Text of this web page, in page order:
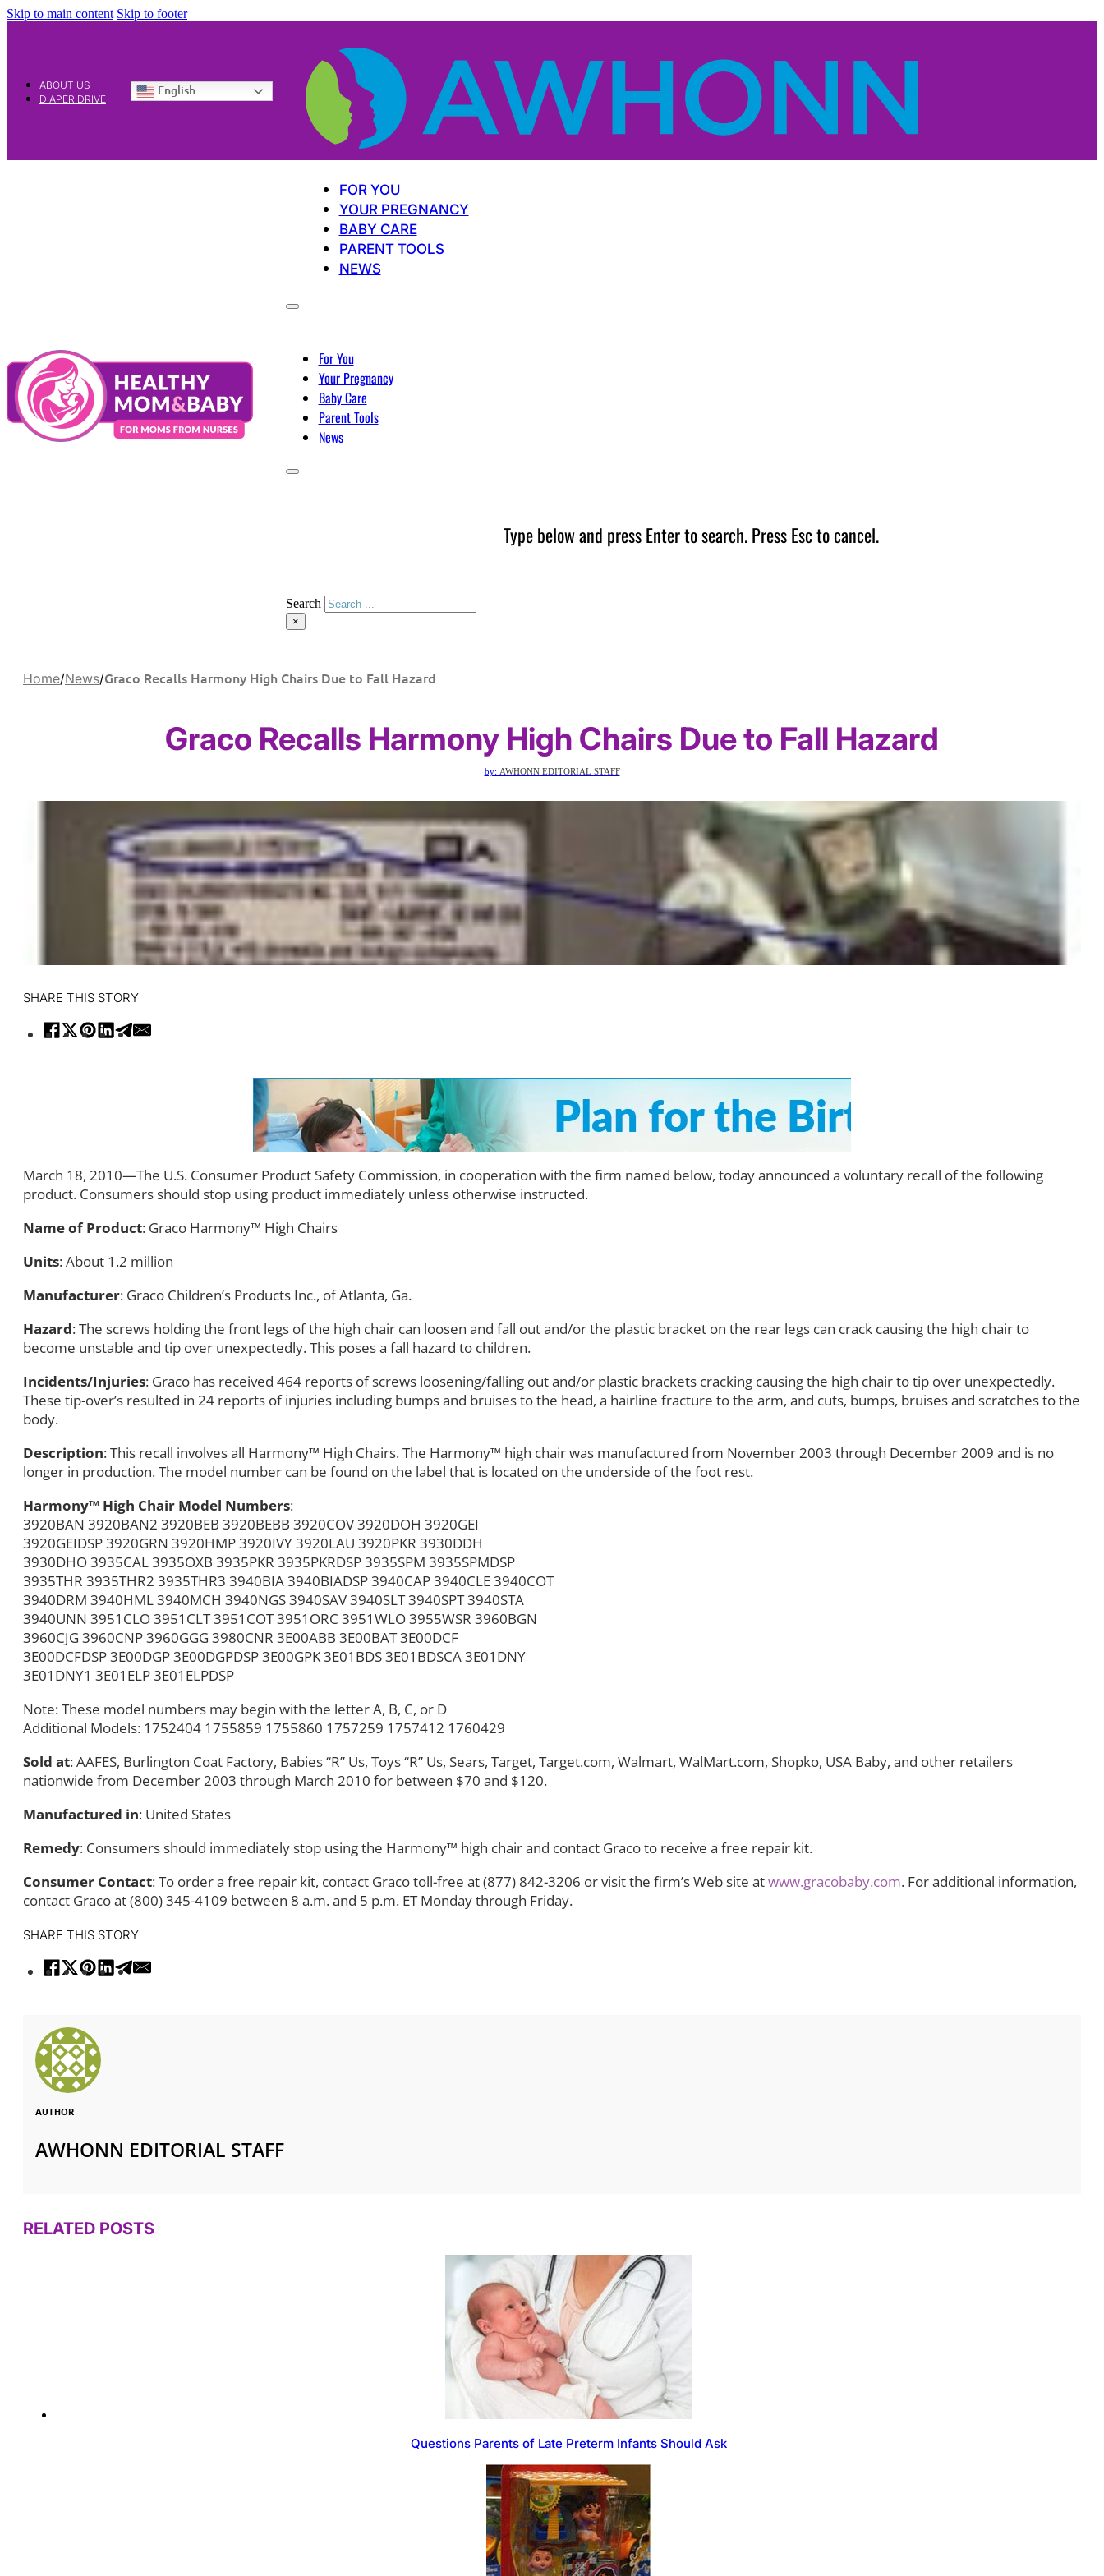
Skip to main content Skip to footer
ABOUT US
DIAPER DRIVE
English
FOR YOU
YOUR PREGNANCY
BABY CARE
PARENT TOOLS
NEWS
For You
Your Pregnancy
Baby Care
Parent Tools
News
Type below and press Enter to search. Press Esc to cancel.
Search
×
Home/News/Graco Recalls Harmony High Chairs Due to Fall Hazard
Graco Recalls Harmony High Chairs Due to Fall Hazard
by: AWHONN EDITORIAL STAFF
SHARE THIS STORY
March 18, 2010—The U.S. Consumer Product Safety Commission, in cooperation with the firm named below, today announced a voluntary recall of the following
product. Consumers should stop using product immediately unless otherwise instructed.
Name of Product: Graco Harmony™ High Chairs
Units: About 1.2 million
Manufacturer: Graco Children’s Products Inc., of Atlanta, Ga.
Hazard: The screws holding the front legs of the high chair can loosen and fall out and/or the plastic bracket on the rear legs can crack causing the high chair to
become unstable and tip over unexpectedly. This poses a fall hazard to children.
Incidents/Injuries: Graco has received 464 reports of screws loosening/falling out and/or plastic brackets cracking causing the high chair to tip over unexpectedly.
These tip-over’s resulted in 24 reports of injuries including bumps and bruises to the head, a hairline fracture to the arm, and cuts, bumps, bruises and scratches to the
body.
Description: This recall involves all Harmony™ High Chairs. The Harmony™ high chair was manufactured from November 2003 through December 2009 and is no
longer in production. The model number can be found on the label that is located on the underside of the foot rest.
Harmony™ High Chair Model Numbers:
3920BAN 3920BAN2 3920BEB 3920BEBB 3920COV 3920DOH 3920GEI
3920GEIDSP 3920GRN 3920HMP 3920IVY 3920LAU 3920PKR 3930DDH
3930DHO 3935CAL 3935OXB 3935PKR 3935PKRDSP 3935SPM 3935SPMDSP
3935THR 3935THR2 3935THR3 3940BIA 3940BIADSP 3940CAP 3940CLE 3940COT
3940DRM 3940HML 3940MCH 3940NGS 3940SAV 3940SLT 3940SPT 3940STA
3940UNN 3951CLO 3951CLT 3951COT 3951ORC 3951WLO 3955WSR 3960BGN
3960CJG 3960CNP 3960GGG 3980CNR 3E00ABB 3E00BAT 3E00DCF
3E00DCFDSP 3E00DGP 3E00DGPDSP 3E00GPK 3E01BDS 3E01BDSCA 3E01DNY
3E01DNY1 3E01ELP 3E01ELPDSP
Note: These model numbers may begin with the letter A, B, C, or D
Additional Models: 1752404 1755859 1755860 1757259 1757412 1760429
Sold at: AAFES, Burlington Coat Factory, Babies “R” Us, Toys “R” Us, Sears, Target, Target.com, Walmart, WalMart.com, Shopko, USA Baby, and other retailers
nationwide from December 2003 through March 2010 for between $70 and $120.
Manufactured in: United States
Remedy: Consumers should immediately stop using the Harmony™ high chair and contact Graco to receive a free repair kit.
Consumer Contact: To order a free repair kit, contact Graco toll-free at (877) 842-3206 or visit the firm’s Web site atwww.gracobaby.com. For additional information,
contact Graco at (800) 345-4109 between 8 a.m. and 5 p.m. ET Monday through Friday.
SHARE THIS STORY
AUTHOR
AWHONN EDITORIAL STAFF
RELATED POSTS
Questions Parents of Late Preterm Infants Should Ask